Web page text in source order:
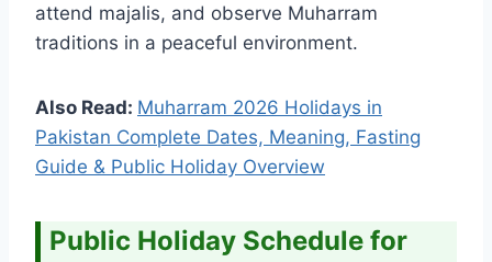
attend majalis, and observe Muharram
traditions in a peaceful environment.
Also Read: Muharram 2026 Holidays in
Pakistan Complete Dates, Meaning, Fasting
Guide & Public Holiday Overview
Public Holiday Schedule for